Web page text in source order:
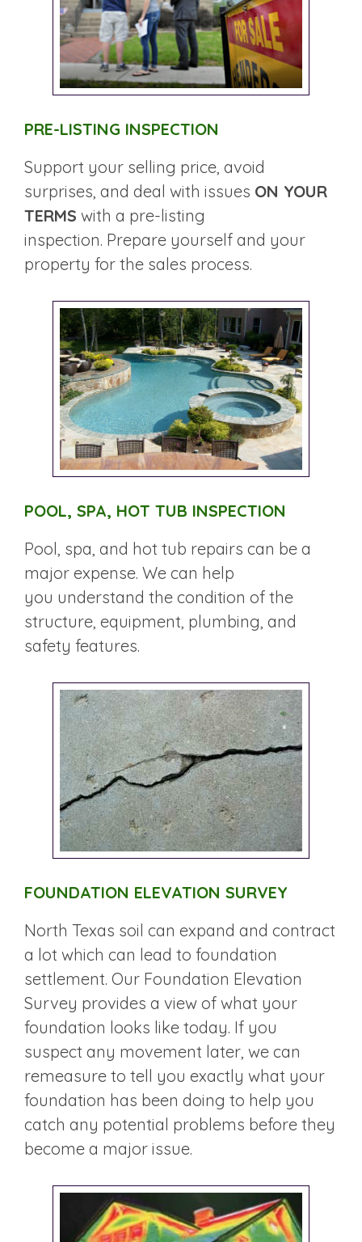
PRE-LISTING INSPECTION
Support your selling price, avoid
surprises, and deal with issues ON YOUR
TERMS with a pre-listing
inspection. Prepare yourself and your
property for the sales process.
POOL, SPA, HOT TUB INSPECTION
Pool, spa, and hot tub repairs can be a
major expense. We can help
you understand the condition of the
structure, equipment, plumbing, and
safety features.
FOUNDATION ELEVATION SURVEY
North Texas soil can expand and contract
a lot which can lead to foundation
settlement. Our Foundation Elevation
Survey provides a view of what your
foundation looks like today. If you
suspect any movement later, we can
remeasure to tell you exactly what your
foundation has been doing to help you
catch any potential problems before they
become a major issue.